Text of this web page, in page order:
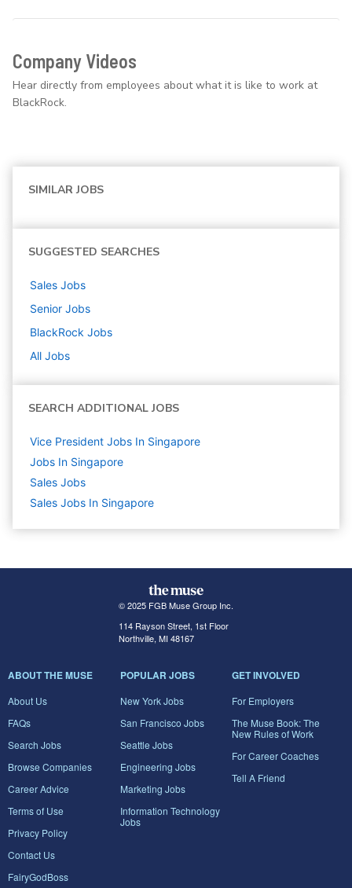
Company Videos
Hear directly from employees about what it is like to work at
BlackRock.
SIMILAR JOBS
SUGGESTED SEARCHES
Sales Jobs
Senior Jobs
BlackRock Jobs
All Jobs
SEARCH ADDITIONAL JOBS
Vice President Jobs In Singapore
Jobs In Singapore
Sales Jobs
Sales Jobs In Singapore
© 2025 FGB Muse Group Inc.
114 Rayson Street, 1st Floor
Northville, MI 48167
ABOUT THE MUSE
About Us
FAQs
Search Jobs
Browse Companies
Career Advice
Terms of Use
Privacy Policy
Contact Us
FairyGodBoss
POPULAR JOBS
New York Jobs
San Francisco Jobs
Seattle Jobs
Engineering Jobs
Marketing Jobs
Information Technology
Jobs
GET INVOLVED
For Employers
The Muse Book: The
New Rules of Work
For Career Coaches
Tell A Friend